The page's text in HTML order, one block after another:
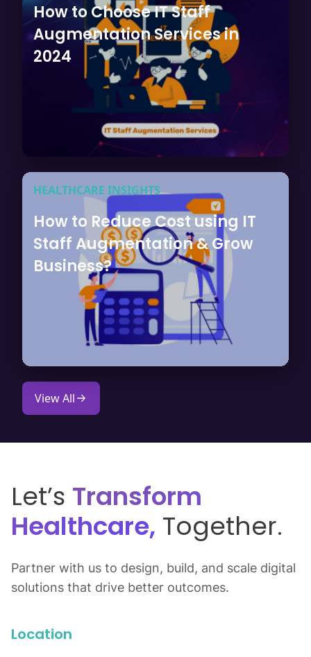
How to Choose IT Staff
Augmentation Services in
2024
HEALTHCARE INSIGHTS
How to Reduce Cost using IT
Staff Augmentation & Grow
Business?
View All
Let’s Transform
Healthcare, Together.
Partner with us to design, build, and scale digital
solutions that drive better outcomes.
Location